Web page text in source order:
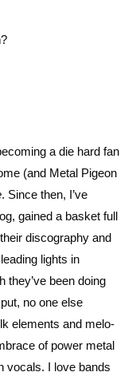
a die hard fan
(and Metal Pigeon
. Since then, I’ve
gained a basket full
discography and
lights in
they’ve been doing
no one else
elements and melo-
of power metal
vocals. I love bands